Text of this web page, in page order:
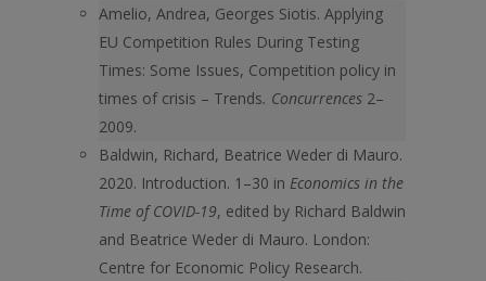
Amelio, Andrea, Georges Siotis. Applying
EU Competition Rules During Testing
Times: Some Issues, Competition policy in
times of crisis – Trends. Concurrences 2–
2009.
Baldwin, Richard, Beatrice Weder di Mauro.
2020. Introduction. 1–30 in Economics in the
Time of COVID-19, edited by Richard Baldwin
and Beatrice Weder di Mauro. London:
Centre for Economic Policy Research.